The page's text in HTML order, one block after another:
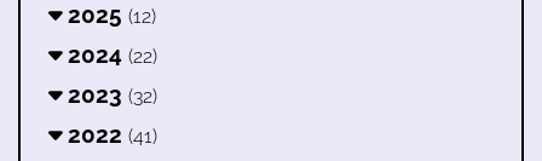
2025 (12)
2024 (22)
2023 (32)
2022 (41)